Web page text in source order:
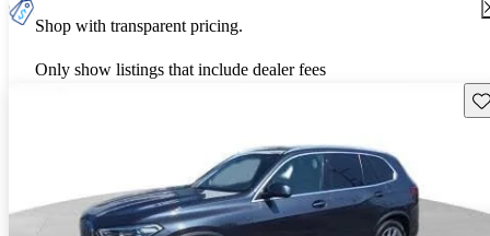
Shop with transparent pricing.
Only show listings that include dealer fees